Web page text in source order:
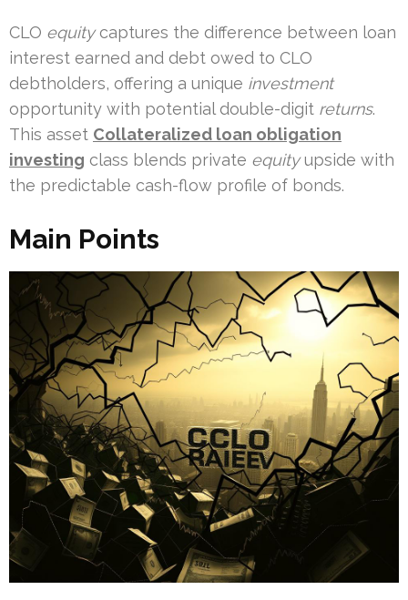
CLO equitycaptures the difference between loan
interest earned and debt owed to CLO
debtholders, offering a unique investment
opportunity with potential double-digit returns.
This asset Collateralized loan obligation
investing class blends private equityupside with
the predictable cash-flow profile of bonds.
Main Points